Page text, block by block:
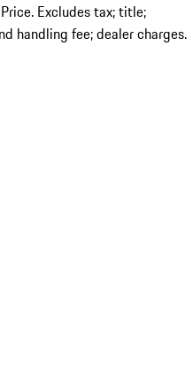
Excludes tax; title;
handling fee; dealer charges.